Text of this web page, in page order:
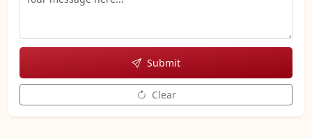
Submit
Clear